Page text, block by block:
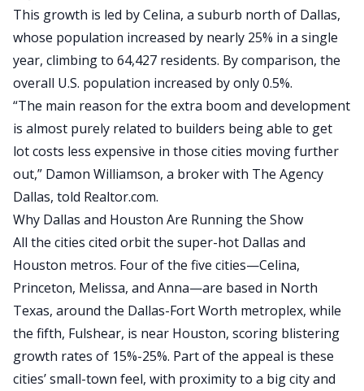
This growth is led by Celina, a suburb north of Dallas,
whose population increased by nearly 25% in a single
year, climbing to 64,427 residents. By comparison, the
overall U.S. population increased by only 0.5%.
“The main reason for the extra boom and development
is almost purely related to builders being able to get
lot costs less expensive in those cities moving further
out,” Damon Williamson, a broker with The Agency
Dallas, told Realtor.com.
Why Dallas and Houston Are Running the Show
All the cities cited orbit the super-hot Dallas and
Houston metros. Four of the five cities—Celina,
Princeton, Melissa, and Anna—are based in North
Texas, around the Dallas-Fort Worth metroplex, while
the fifth, Fulshear, is near Houston, scoring blistering
growth rates of 15%-25%. Part of the appeal is these
cities’ small-town feel, with proximity to a big city and